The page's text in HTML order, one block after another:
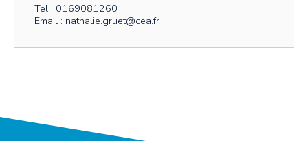
Tel : 0169081260
Email : nathalie.gruet@cea.fr